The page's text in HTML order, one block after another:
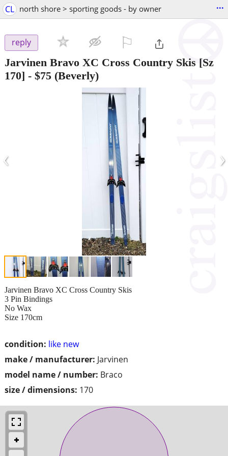
CL north shore > sporting goods - by owner ...
reply
Jarvinen Bravo XC Cross Country Skis [Sz
170] - $75 (Beverly)
‹ ›
condition: like new
make / manufacturer: Jarvinen
model name / number: Braco
size / dimensions: 170
Jarvinen Bravo XC Cross Country Skis
3 Pin Bindings
No Wax
Size 170cm